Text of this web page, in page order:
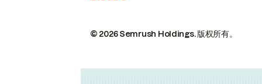
© 2026 Semrush Holdings.版权所有。